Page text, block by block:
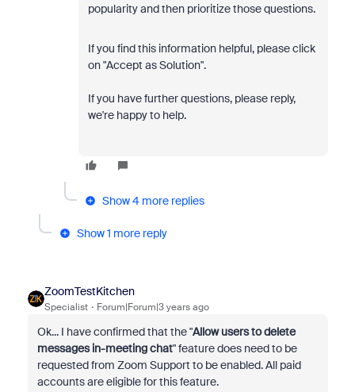
popularity and then prioritize those questions.
If you find this information helpful, please click
on "Accept as Solution".
If you have further questions, please reply,
we're happy to help.
Show 4 more replies
Show 1 more reply
ZoomTestKitchen
Specialist Forum|Forum|3 years ago
Ok... I have confirmed that the "Allow users to delete
messages in-meeting chat" feature does need to be
requested from Zoom Support to be enabled. All paid
accounts are eligible for this feature.